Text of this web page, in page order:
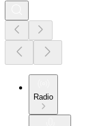
Radio